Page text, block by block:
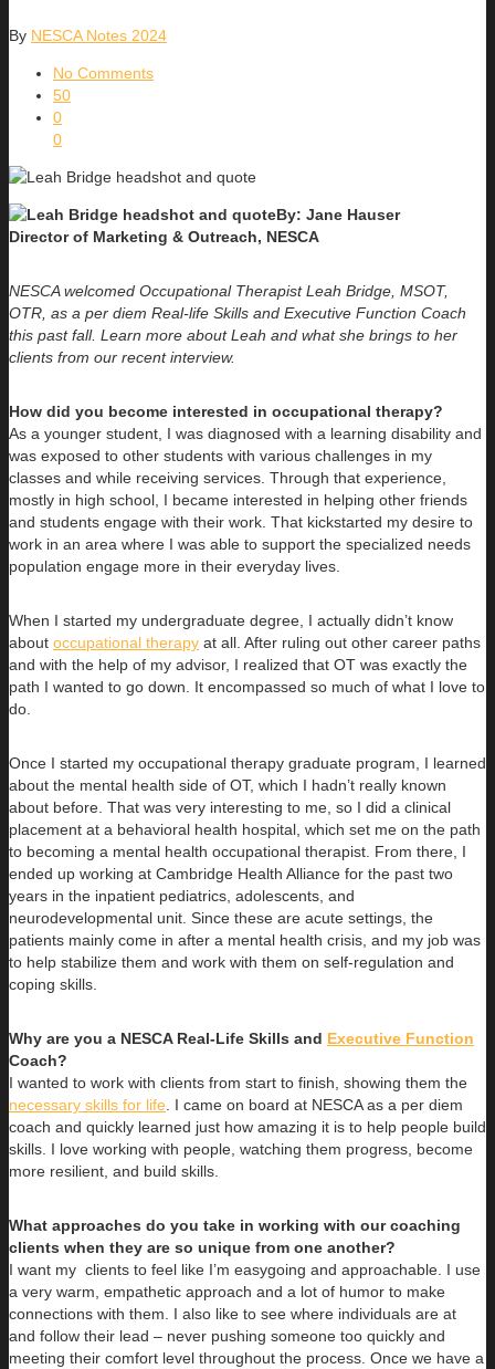
By NESCA Notes 2024
No Comments
50
0
0
By: Jane Hauser
Director of Marketing & Outreach, NESCA
NESCA welcomed Occupational Therapist Leah Bridge, MSOT,
OTR, as a per diem Real-life Skills and Executive Function Coach
this past fall. Learn more about Leah and what she brings to her
clients from our recent interview.
How did you become interested in occupational therapy?
As a younger student, I was diagnosed with a learning disability and
was exposed to other students with various challenges in my
classes and while receiving services. Through that experience,
mostly in high school, I became interested in helping other friends
and students engage with their work. That kickstarted my desire to
work in an area where I was able to support the specialized needs
population engage more in their everyday lives.
When I started my undergraduate degree, I actually didn’t know
about occupational therapy at all. After ruling out other career paths
and with the help of my advisor, I realized that OT was exactly the
path I wanted to go down. It encompassed so much of what I love to
do.
Once I started my occupational therapy graduate program, I learned
about the mental health side of OT, which I hadn’t really known
about before. That was very interesting to me, so I did a clinical
placement at a behavioral health hospital, which set me on the path
to becoming a mental health occupational therapist. From there, I
ended up working at Cambridge Health Alliance for the past two
years in the inpatient pediatrics, adolescents, and
neurodevelopmental unit. Since these are acute settings, the
patients mainly come in after a mental health crisis, and my job was
to help stabilize them and work with them on self-regulation and
coping skills.
Why are you a NESCA Real-Life Skills and Executive Function
Coach?
I wanted to work with clients from start to finish, showing them the
necessary skills for life . I came on board at NESCA as a per diem
coach and quickly learned just how amazing it is to help people build
skills. I love working with people, watching them progress, become
more resilient, and build skills.
What approaches do you take in working with our coaching
clients when they are so unique from one another?
I want my clients to feel like I’m easygoing and approachable. I use
a very warm, empathetic approach and a lot of humor to make
connections with them. I also like to see where individuals are at
and follow their lead – never pushing someone too quickly and
meeting their comfort level throughout the process. Once we have a